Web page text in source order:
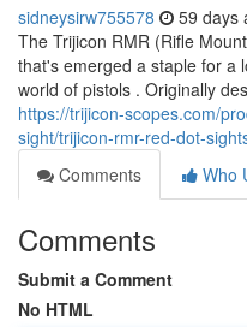
sidneysirw755578 59 days
The Trijicon RMR (Rifle
that's emerged a staple for a
world of pistols . Originally
https://trijicon-scopes.com/
sight/trijicon-rmr-red-dot-
Comments
Who
Comments
Submit a Comment
No HTML